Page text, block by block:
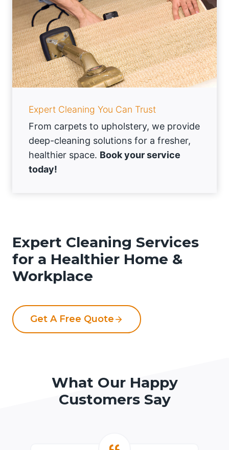
Expert Cleaning You Can Trust
From carpets to upholstery, we provide
deep-cleaning solutions for a fresher,
healthier space. Book your service
today!
Expert Cleaning Services
for a Healthier Home &
Workplace
Get A Free Quote
What Our Happy
Customers Say